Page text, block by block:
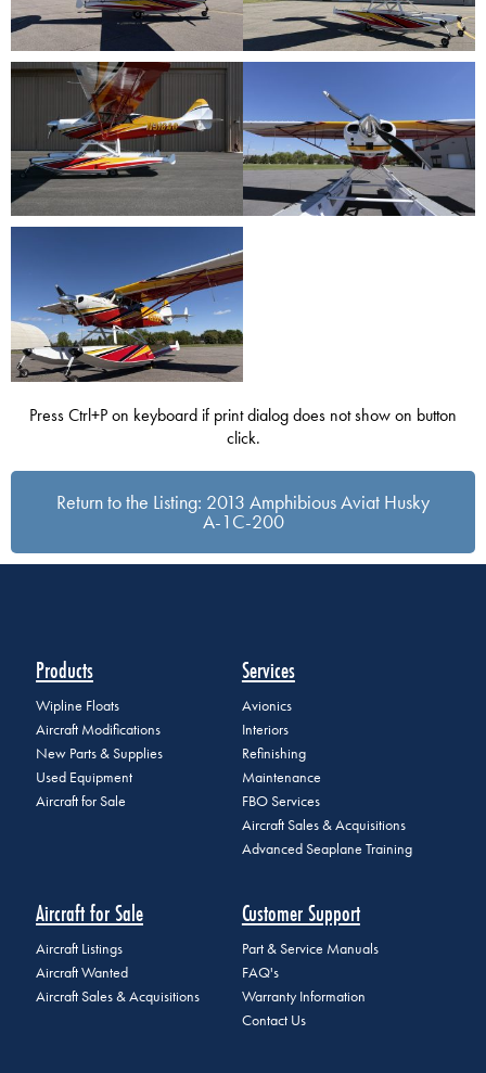
Press Ctrl+P on keyboard if print dialog does not show on button
click.
Return to the Listing: 2013 Amphibious Aviat Husky
A-1C-200
Products
Wipline Floats
Aircraft Modifications
New Parts & Supplies
Used Equipment
Aircraft for Sale
Services
Avionics
Interiors
Refinishing
Maintenance
FBO Services
Aircraft Sales & Acquisitions
Advanced Seaplane Training
Aircraft for Sale
Aircraft Listings
Aircraft Wanted
Aircraft Sales & Acquisitions
Customer Support
Part & Service Manuals
FAQ's
Warranty Information
Contact Us